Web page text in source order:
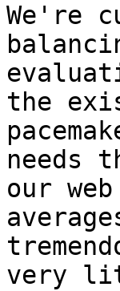
We're
the
needs
our
very